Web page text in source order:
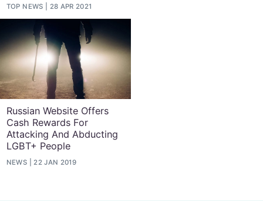
TOP NEWS 28 APR 2021
Russian Website Offers
Cash Rewards For
Attacking And Abducting
LGBT+ People
NEWS 22 JAN 2019